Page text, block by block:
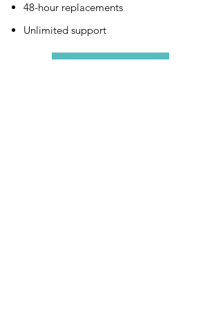
48-hour replacements
Unlimited support